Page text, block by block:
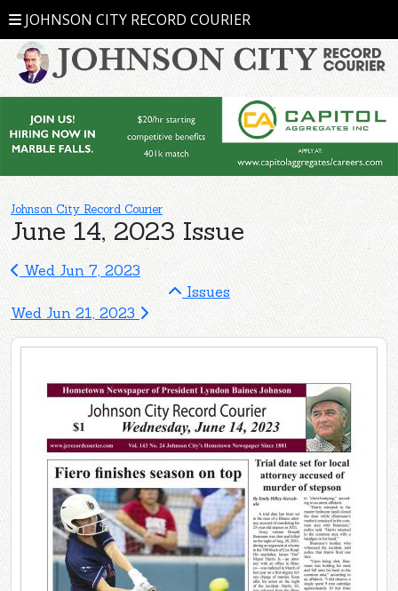
JOHNSON CITY RECORD COURIER
Johnson City Record Courier
June 14, 2023 Issue
Wed Jun 7, 2023
Issues
Wed Jun 21, 2023